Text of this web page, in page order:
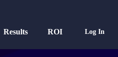
Results ROI Log In